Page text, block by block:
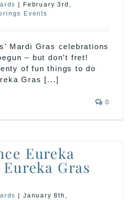
February 3rd,
Events
Mardi Gras celebrations
– but don’t fret!
of fun things to do
Gras [...]
0
Eureka
Eureka Gras
January 8th,